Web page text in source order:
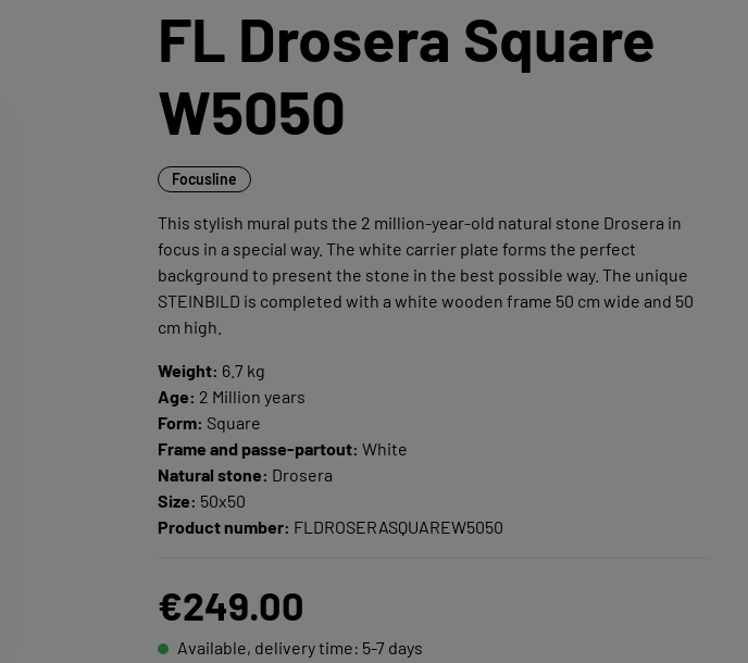
FL Drosera Square
W5050
Focusline
This stylish mural puts the 2 million-year-old natural stone Drosera in
focus in a special way. The white carrier plate forms the perfect
background to present the stone in the best possible way. The unique
STEINBILD is completed with a white wooden frame 50 cm wide and 50
cm high.
Weight: 6.7 kg
Age: 2 Million years
Form: Square
Frame and passe-partout: White
Natural stone: Drosera
Size: 50x50
Product number: FLDROSERASQUAREW5050
€249.00
Available, delivery time: 5-7 days